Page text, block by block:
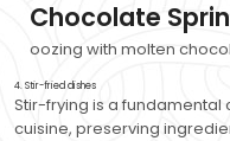
Chocolate
oozing with molten
4. Stir-fried dishes
Stir-frying is a
cuisine, preserving